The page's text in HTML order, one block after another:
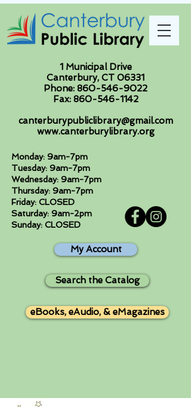
1 Municipal Drive
Canterbury, CT 06331
Phone: 860-546-9022
Fax: 860-546-1142
canterburypubliclibrary@gmail.com
www.canterburylibrary.org
Monday: 9am-7pm
Tuesday: 9am-7pm
Wednesday: 9am-7pm
Thursday: 9am-7pm
Friday: CLOSED
Saturday: 9am-2pm
Sunday: CLOSED
My Account
Search the Catalog
eBooks, eAudio, & eMagazines